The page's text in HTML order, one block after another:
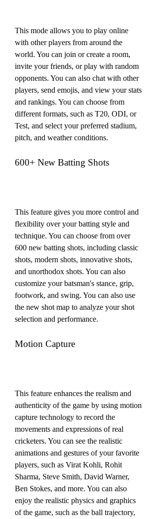
This mode allows you to play online
with other players from around the
world. You can join or create a room,
invite your friends, or play with random
opponents. You can also chat with other
players, send emojis, and view your stats
and rankings. You can choose from
different formats, such as T20, ODI, or
Test, and select your preferred stadium,
pitch, and weather conditions.
600+ New Batting Shots
This feature gives you more control and
flexibility over your batting style and
technique. You can choose from over
600 new batting shots, including classic
shots, modern shots, innovative shots,
and unorthodox shots. You can also
customize your batsman's stance, grip,
footwork, and swing. You can also use
the new shot map to analyze your shot
selection and performance.
Motion Capture
This feature enhances the realism and
authenticity of the game by using motion
capture technology to record the
movements and expressions of real
cricketers. You can see the realistic
animations and gestures of your favorite
players, such as Virat Kohli, Rohit
Sharma, Steve Smith, David Warner,
Ben Stokes, and more. You can also
enjoy the realistic physics and graphics
of the game, such as the ball trajectory,